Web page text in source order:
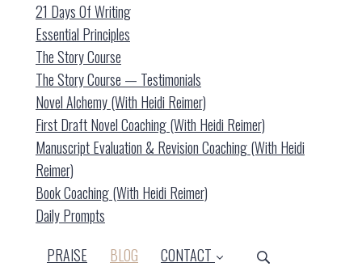
21 Days Of Writing
Essential Principles
The Story Course
The Story Course — Testimonials
Novel Alchemy (with Heidi Reimer)
First Draft Novel Coaching (with Heidi Reimer)
Manuscript Evaluation & Revision Coaching (with Heidi
Reimer)
Book Coaching (with Heidi Reimer)
Daily Prompts
PRAISE
BLOG (CURRENT)
CONTACT